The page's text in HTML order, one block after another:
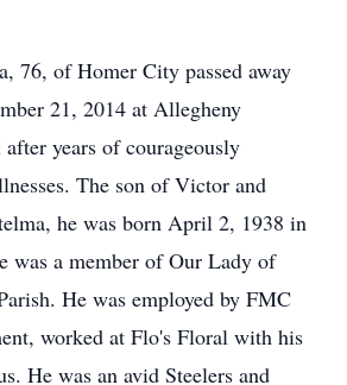
76, of Homer City passed away
21, 2014 at Allegheny
years of courageously
The son of Victor and
he was born April 2, 1938 in
was a member of Our Lady of
He was employed by FMC
worked at Flo's Floral with his
He was an avid Steelers and